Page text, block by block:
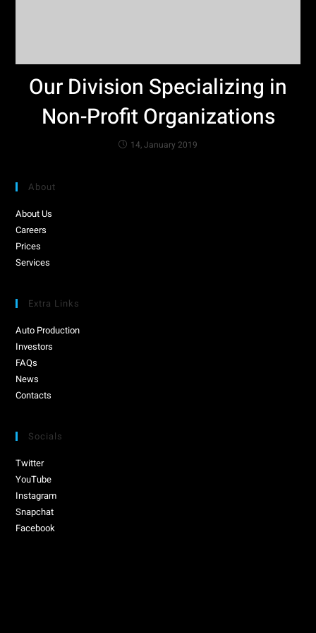
Our Division Specializing in
Non-Profit Organizations
14, January 2019
About
About Us
Careers
Prices
Services
Extra Links
Auto Production
Investors
FAQs
News
Contacts
Socials
Twitter
YouTube
Instagram
Snapchat
Facebook